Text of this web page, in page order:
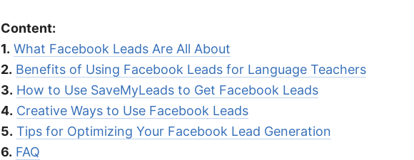
Content:
1. What Facebook Leads Are All About
2. Benefits of Using Facebook Leads for Language Teachers
3. How to Use SaveMyLeads to Get Facebook Leads
4. Creative Ways to Use Facebook Leads
5. Tips for Optimizing Your Facebook Lead Generation
6. FAQ